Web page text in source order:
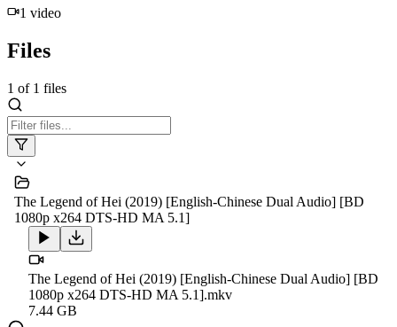
1 video
Files
1 of 1 files
The Legend of Hei (2019) [English-Chinese Dual Audio] [BD
1080p x264 DTS-HD MA 5.1]
The Legend of Hei (2019) [English-Chinese Dual Audio] [BD
1080p x264 DTS-HD MA 5.1].mkv
7.44 GB